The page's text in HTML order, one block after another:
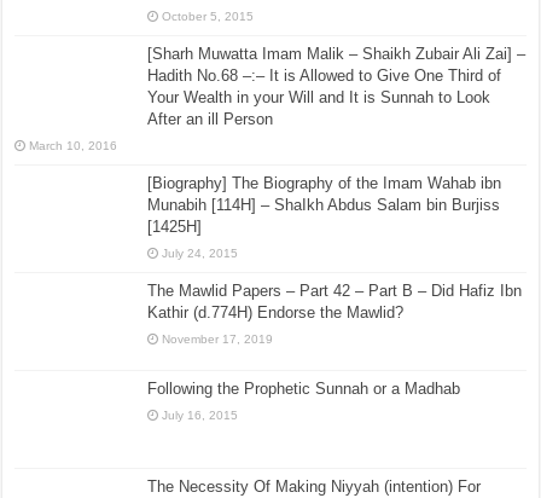
October 5, 2015
[Sharh Muwatta Imam Malik – Shaikh Zubair Ali Zai] –
Hadith No.68 –:– It is Allowed to Give One Third of
Your Wealth in your Will and It is Sunnah to Look
After an ill Person
March 10, 2016
[Biography] The Biography of the Imam Wahab ibn
Munabih [114H] – ShaIkh Abdus Salam bin Burjiss
[1425H]
July 24, 2015
The Mawlid Papers – Part 42 – Part B – Did Hafiz Ibn
Kathir (d.774H) Endorse the Mawlid?
November 17, 2019
Following the Prophetic Sunnah or a Madhab
July 16, 2015
The Necessity Of Making Niyyah (intention) For